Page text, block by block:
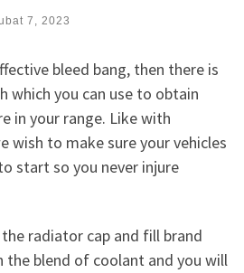
7, 2023
bleed bang, then there is
which you can use to obtain
in your range. Like with
wish to make sure your vehicles
start so you never injure
radiator cap and fill brand
blend of coolant and you will